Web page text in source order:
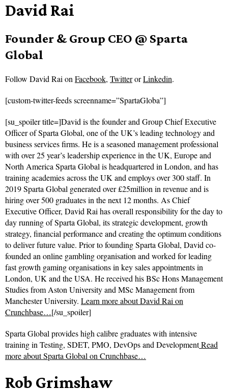
David Rai
Founder & Group CEO @ Sparta
Global
Follow David Rai onFacebook, TwitterorLinkedin.
[custom-twitter-feeds screenname=”SpartaGloba”]
[su_spoiler title=]David is the founder and Group Chief Executive
Officer of Sparta Global, one of the UK’s leading technology and
business services firms. He is a seasoned management professional
with over 25 year’s leadership experience in the UK, Europe and
North America Sparta Global is headquartered in London, and has
training academies across the UK and employs over 300 staff. In
2019 Sparta Global generated over £25million in revenue and is
hiring over 500 graduates in the next 12 months. As Chief
Executive Officer, David Rai has overall responsibility for the day to
day running of Sparta Global, its strategic development, growth
strategy, financial performance and creating the optimum conditions
to deliver future value. Prior to founding Sparta Global, David co-
founded an online gambling organisation and worked for leading
fast growth gaming organisations in key sales appointments in
London, UK and the USA. He received his BSc Hons Management
Studies from Aston University and MSc Management from
Manchester University. Learn more about David Rai on
Crunchbase…[/su_spoiler]
Sparta Global provides high calibre graduates with intensive
training in Testing, SDET, PMO, DevOps and DevelopmentRead
more aboutSparta Global on Crunchbase…
Rob Grimshaw